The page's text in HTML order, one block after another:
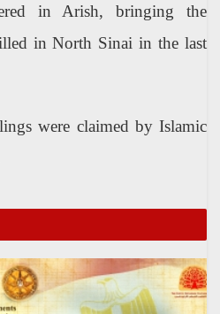
in Arish, bringing the
in North Sinai in the last
were claimed by Islamic